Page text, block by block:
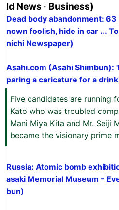
ld News · Business)
Dead body abandonment:
nown foolish, hide in car ...
nichi Newspaper)
Asahi.com (Asahi Shimbun):
paring a caricature for a
Five candidates are running
Kato who was troubled
Mani Miya Kita and Mr. Seiji
became the visionary prime
Russia: Atomic bomb
asaki Memorial Museum -
bun)